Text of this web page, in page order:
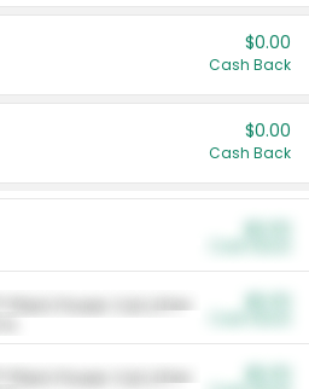
$0.00
Cash Back
$0.00
Cash Back
Plant Power Cat Litter
Plant Power Cat Litter